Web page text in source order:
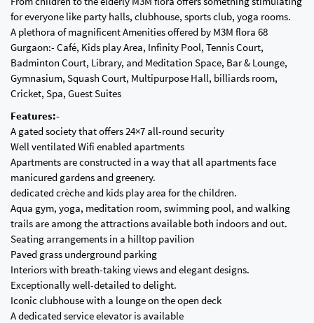
for everyone like party halls, clubhouse, sports club, yoga rooms.
A plethora of magnificent Amenities offered by M3M flora 68
Gurgaon:- Café, Kids play Area, Infinity Pool, Tennis Court,
Badminton Court, Library, and Meditation Space, Bar & Lounge,
Gymnasium, Squash Court, Multipurpose Hall, billiards room,
Cricket, Spa, Guest Suites
Features:-
A gated society that offers 24×7 all-round security
Well ventilated Wifi enabled apartments
Apartments are constructed in a way that all apartments face
manicured gardens and greenery.
dedicated crèche and kids play area for the children.
Aqua gym, yoga, meditation room, swimming pool, and walking
trails are among the attractions available both indoors and out.
Seating arrangements in a hilltop pavilion
Paved grass underground parking
Interiors with breath-taking views and elegant designs.
Exceptionally well-detailed to delight.
Iconic clubhouse with a lounge on the open deck
A dedicated service elevator is available